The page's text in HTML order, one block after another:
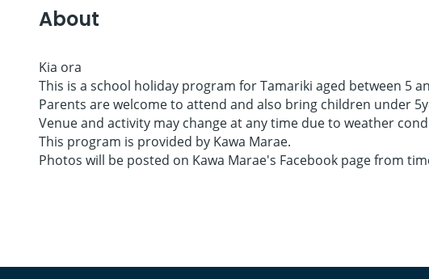
About
Kia ora
This is a school holiday program for Tamariki aged between 5
Parents are welcome to attend and also bring children under
Venue and activity may change at any time due to weather
This program is provided by Kawa Marae.
Photos will be posted on Kawa Marae's Facebook page from